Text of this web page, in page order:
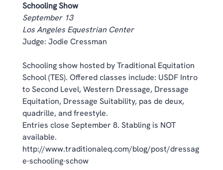
Schooling Show
September 13
Los Angeles Equestrian Center
Judge: Jodie Cressman
Schooling show hosted by Traditional Equitation
School (TES). Offered classes include: USDF Intro
to Second Level, Western Dressage, Dressage
Equitation, Dressage Suitability, pas de deux,
quadrille, and freestyle.
Entries close September 8. Stabling is NOT
available.
http://www.traditionaleq.com/blog/post/dressag
e-schooling-schow